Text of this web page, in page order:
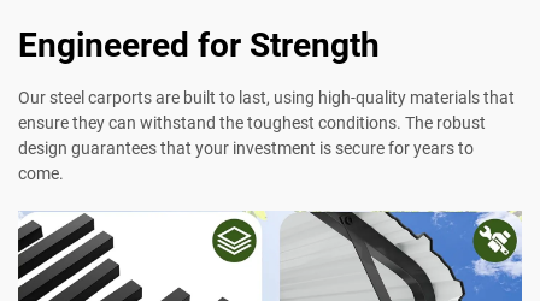
Engineered for Strength
Our steel carports are built to last, using high-quality materials that
ensure they can withstand the toughest conditions. The robust
design guarantees that your investment is secure for years to
come.